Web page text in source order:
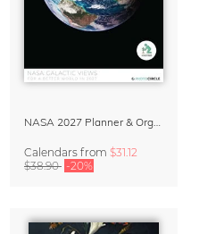
Calendars from $31.12
$38.90 -20%